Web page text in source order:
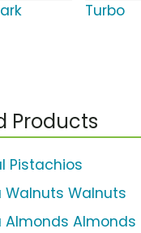
Turbo
Products
Pistachios
Walnuts Walnuts
Almonds Almonds